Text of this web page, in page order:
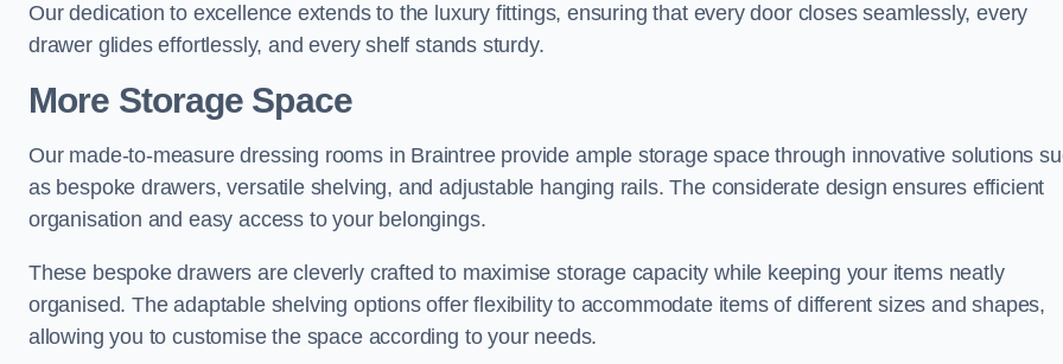
Our dedication to excellence extends to the luxury fittings, ensuring that every door closes seamlessly, every
drawer glides effortlessly, and every shelf stands sturdy.
More Storage Space
Our made-to-measure dressing rooms in Braintree provide ample storage space through innovative solutions
as bespoke drawers, versatile shelving, and adjustable hanging rails. The considerate design ensures efficient
organisation and easy access to your belongings.
These bespoke drawers are cleverly crafted to maximise storage capacity while keeping your items neatly
organised. The adaptable shelving options offer flexibility to accommodate items of different sizes and shapes,
allowing you to customise the space according to your needs.